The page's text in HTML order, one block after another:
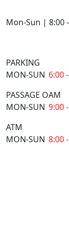
Mon-Sun | 8:00
PARKING
MON-SUN 6:00
PASSAGE OAM
MON-SUN 9:00
ATM
MON-SUN 8:00